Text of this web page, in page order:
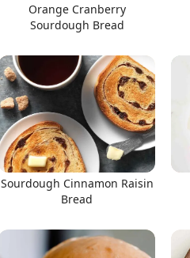
Orange Cranberry
Sourdough Bread
Sourdough Cinnamon Raisin
Bread